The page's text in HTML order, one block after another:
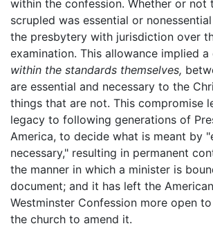
within the confession. Whether or not
scrupled was essential or
the presbytery with jurisdiction over
examination. This allowance implied a
within the standards themselves,
are essential and necessary to the
things that are not. This compromise
legacy to following generations of
America, to decide what is meant by
necessary," resulting in permanent
the manner in which a minister is
document; and it has left the
Westminster Confession more open
the church to amend it.